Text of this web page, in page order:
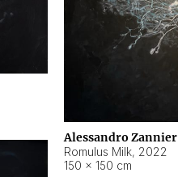
Alessandro Zannier
Romulus Milk, 2022
150 × 150 cm